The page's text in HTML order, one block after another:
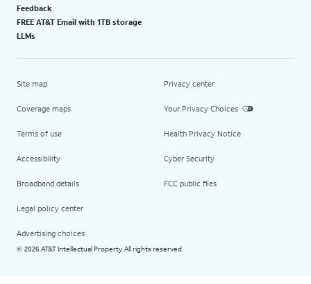
Feedback
FREE AT&T Email with 1TB storage
LLMs
Site map
Coverage maps
Terms of use
Accessibility
Broadband details
Legal policy center
Advertising choices
Privacy center
Your Privacy Choices
Health Privacy Notice
Cyber Security
FCC public files
© 2026 AT&T Intellectual Property. All rights reserved.